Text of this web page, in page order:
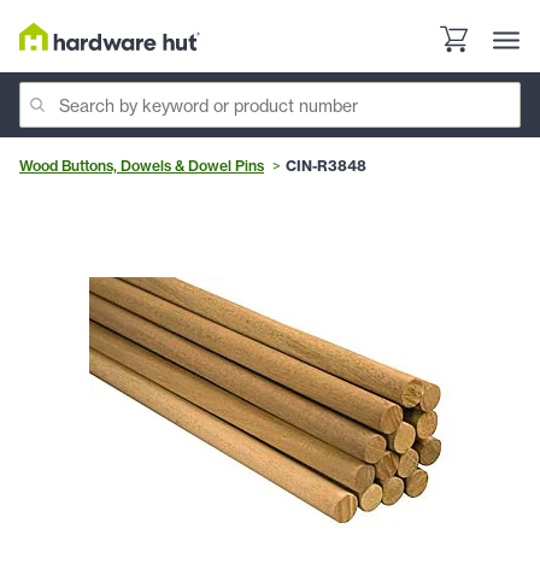
Wood Buttons, Dowels & Dowel Pins CIN-R3848